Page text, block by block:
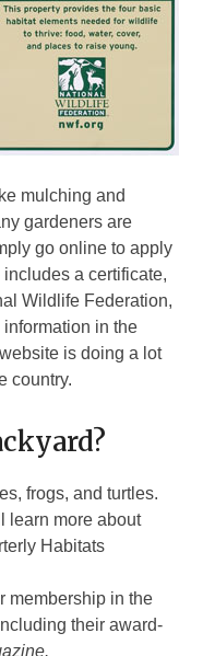
mulching and
gardeners are
go online to apply
a certificate,
Wildlife Federation,
in the
is doing a lot
country.
frogs, and turtles.
learn more about
Habitats
membership in the
their award-